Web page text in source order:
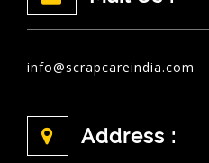
info@scrapcareindia.com
Address :